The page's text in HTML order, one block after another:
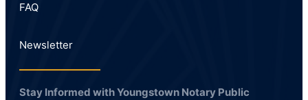
FAQ
Newsletter
Stay Informed with Youngstown Notary Public